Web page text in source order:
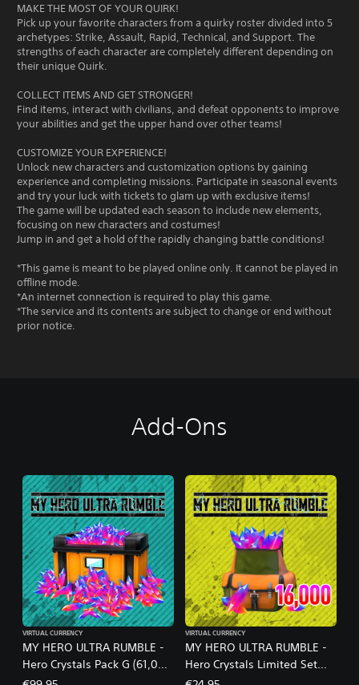
MAKE THE MOST OF YOUR QUIRK!
Pick up your favorite characters from a quirky roster divided into 5
archetypes: Strike, Assault, Rapid, Technical, and Support. The
strengths of each character are completely different depending on
their unique Quirk.
COLLECT ITEMS AND GET STRONGER!
Find items, interact with civilians, and defeat opponents to improve
your abilities and get the upper hand over other teams!
CUSTOMIZE YOUR EXPERIENCE!
Unlock new characters and customization options by gaining
experience and completing missions. Participate in seasonal events
and try your luck with tickets to glam up with exclusive items!
The game will be updated each season to include new elements,
focusing on new characters and costumes!
Jump in and get a hold of the rapidly changing battle conditions!
*This game is meant to be played online only. It cannot be played in
offline mode.
*An internet connection is required to play this game.
*The service and its contents are subject to change or end without
prior notice.
Add-Ons
MY HERO ULTRA RUMBLE -
Hero Crystals Pack G (61,000
crystals)
VIRTUAL CURRENCY
MY HERO ULTRA RUMBLE -
Hero Crystals Limited Set
S18-1A
VIRTUAL CURRENCY